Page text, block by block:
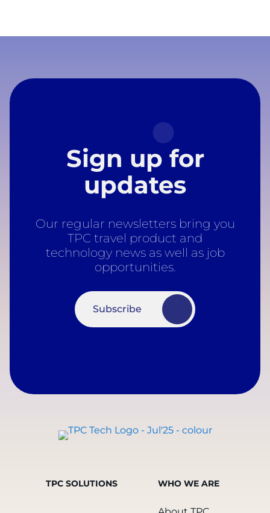
Sign up for
updates
Our regular newsletters bring you
TPC travel product and
technology news as well as job
opportunities.
Subscribe
TPC SOLUTIONS WHO WE ARE